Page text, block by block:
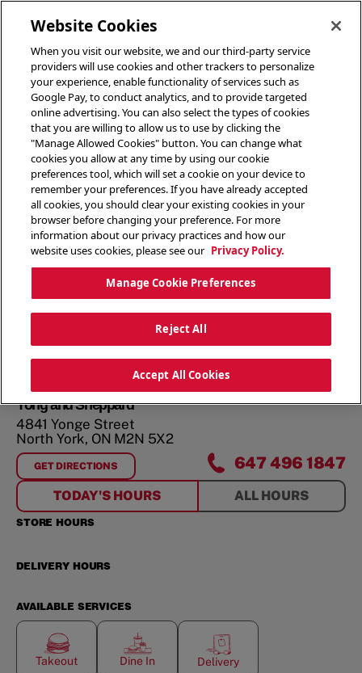
Yong and Sheppard
4841 Yonge Street
North York, ON M2N 5X2
GET DIRECTIONS
FORYONG AND SHEPPARD 647 496 1847
TODAY'S HOURS ALL HOURS
STORE HOURS
DELIVERY HOURS
AVAILABLE SERVICES
Takeout Dine In Delivery
Website Cookies
When you visit our website, we and our third-party service
providers will use cookies and other trackers to personalize
your experience, enable functionality of services such as
Google Pay, to conduct analytics, and to provide targeted
online advertising. You can also select the types of cookies
that you are willing to allow us to use by clicking the
"Manage Allowed Cookies" button. You can change what
cookies you allow at any time by using our cookie
preferences tool, which will set a cookie on your device to
remember your preferences. If you have already accepted
all cookies, you should clear your existing cookies in your
browser before changing your preference. For more
information about our privacy practices and how our
website uses cookies, please see our Privacy Policy.
Manage Cookie Preferences
Reject All
Accept All Cookies